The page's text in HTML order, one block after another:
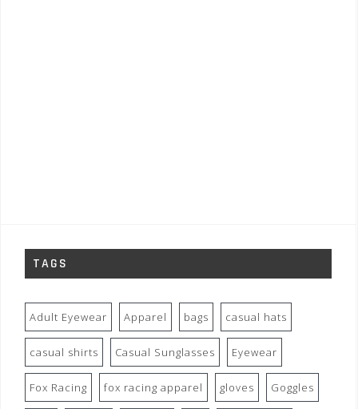
TAGS
Adult Eyewear Apparel bags casual hats
casual shirts Casual Sunglasses Eyewear
Fox Racing fox racing apparel gloves Goggles